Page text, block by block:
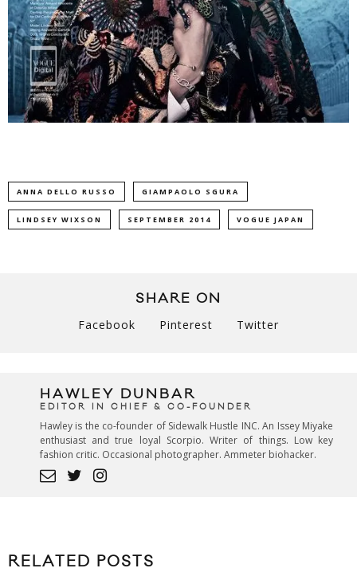
ANNA DELLO RUSSO GIAMPAOLO SGURA
LINDSEY WIXSON SEPTEMBER 2014 VOGUE JAPAN
SHARE ON
Facebook Pinterest Twitter
HAWLEY DUNBAR
EDITOR IN CHIEF & CO-FOUNDER
Hawley is the co-founder of Sidewalk Hustle INC. An Issey Miyake
enthusiast and true loyal Scorpio. Writer of things. Low key
fashion critic. Occasional photographer. Ammeter biohacker.
RELATED POSTS